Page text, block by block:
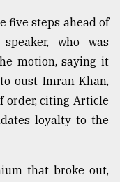
five steps ahead of
who was
motion, saying it
oust Imran Khan,
order, citing Article
loyalty to the
that broke out,